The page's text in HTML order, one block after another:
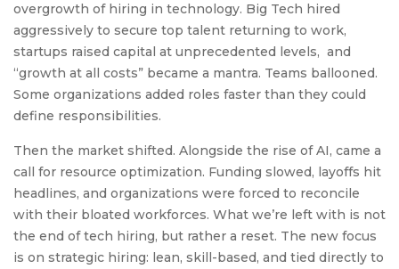
overgrowth of hiring in technology. Big Tech hired
aggressively to secure top talent returning to work,
startups raised capital at unprecedented levels, and
“growth at all costs” became a mantra. Teams ballooned.
Some organizations added roles faster than they could
define responsibilities.
Then the market shifted. Alongside the rise of AI, came a
call for resource optimization. Funding slowed, layoffs hit
headlines, and organizations were forced to reconcile
with their bloated workforces. What we’re left with is not
the end of tech hiring, but rather a reset. The new focus
is on strategic hiring: lean, skill-based, and tied directly to